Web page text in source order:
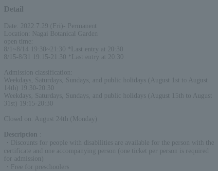
Detail
Date: 2022.7.29 (Fri)- Permanent
Location: Nagai Botanical Garden
open time:
8/1~8/14 19:30~21:30 *Last entry at 20:30
8/15-8/31 19:15-21:30 *Last entry at 20:30
Admission classification:
Weekdays, Saturdays, Sundays, and public holidays (August 1st to August
14th) 19:30-20:30
Weekdays, Saturdays, Sundays, and public holidays (August 15th to August
31st) 19:15-20:30
Closed on: August 24th (Monday)
Description
・Discounts for people with disabilities are available for the person with the
certificate and one accompanying person (one ticket per person is required
for admission)
・Free for preschoolers